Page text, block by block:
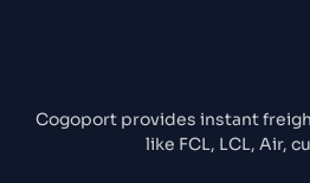
Cogoport provides instant
like FCL, LCL, Air,